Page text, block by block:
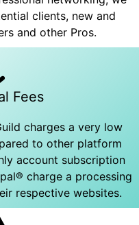
clients, new and
and other Pros.
Fees
charges a very low
to other platform
account subscription
charge a processing
respective websites.